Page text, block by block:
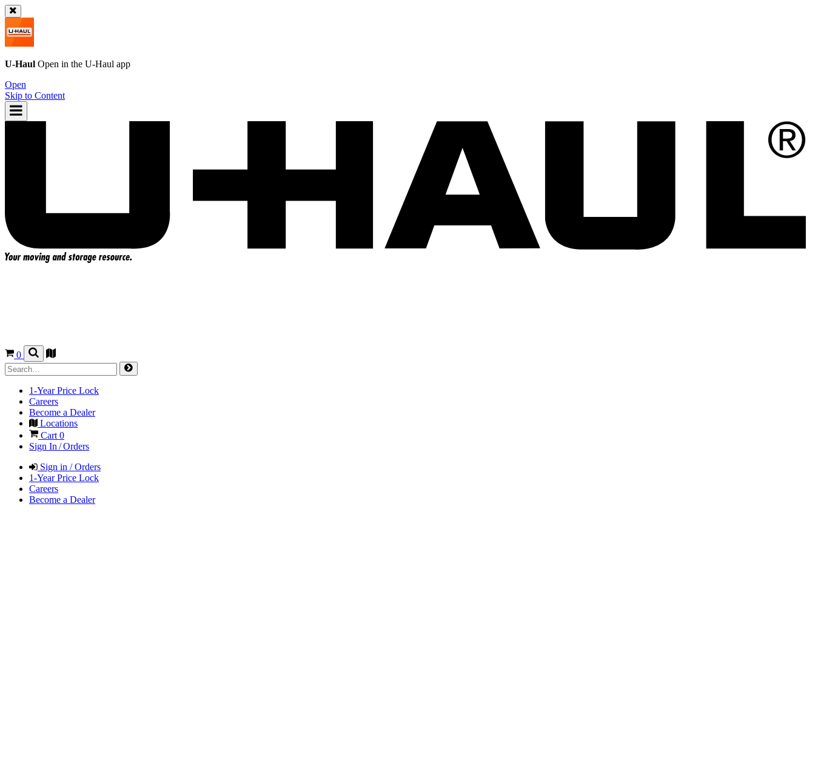
U-Haul Open in the U-Haul app
Open
Skip to Content
0
1-Year Price Lock
Careers
Become a Dealer
Locations
Cart0
Sign In / Orders
Sign in / Orders
1-Year Price Lock
Careers
Become a Dealer